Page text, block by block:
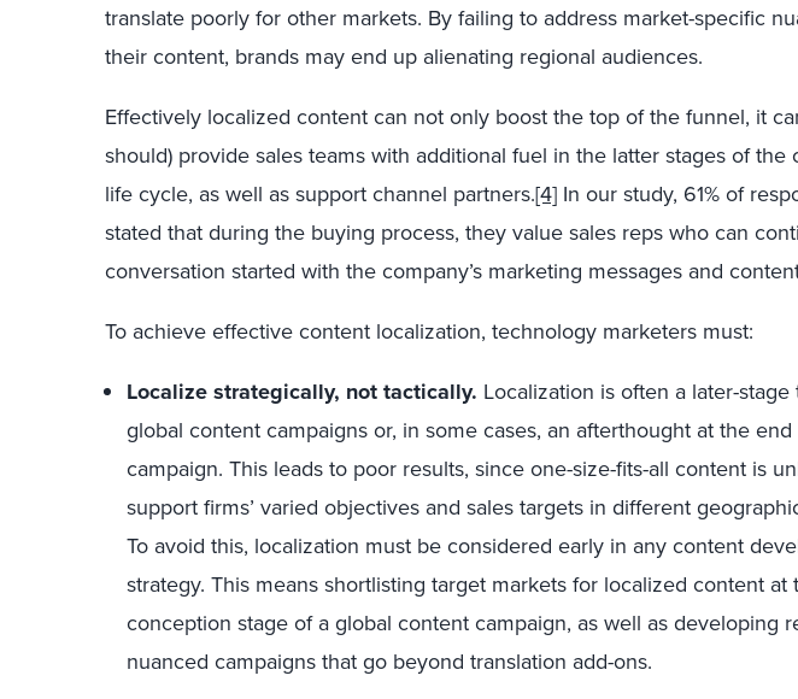
translate poorly for other markets. By failing to address market-specific
their content, brands may end up alienating regional audiences.
Effectively localized content can not only boost the top of the funnel, it
should) provide sales teams with additional fuel in the latter stages of the
life cycle, as well as support channel partners.[4] In our study, 61% of
stated that during the buying process, they value sales reps who can
conversation started with the company’s marketing messages and
To achieve effective content localization, technology marketers must:
Localize strategically, not tactically. Localization is often a later-
global content campaigns or, in some cases, an afterthought at the
campaign. This leads to poor results, since one-size-fits-all content is
support firms’ varied objectives and sales targets in different
To avoid this, localization must be considered early in any content
strategy. This means shortlisting target markets for localized content at
conception stage of a global content campaign, as well as developing
nuanced campaigns that go beyond translation add-ons.